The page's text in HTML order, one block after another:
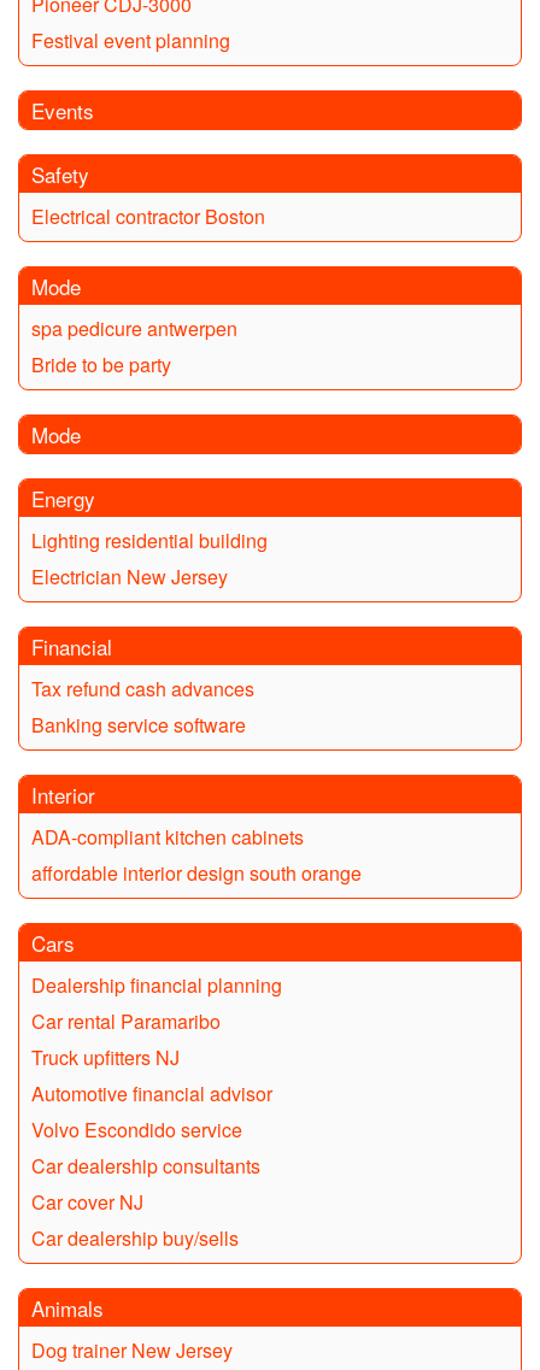
Festival event planning
Events
Safety
Electrical contractor Boston
Mode
spa pedicure antwerpen
Bride to be party
Mode
Energy
Lighting residential building
Electrician New Jersey
Financial
Tax refund cash advances
Banking service software
Interior
ADA-compliant kitchen cabinets
affordable interior design south orange
Cars
Dealership financial planning
Car rental Paramaribo
Truck upfitters NJ
Automotive financial advisor
Volvo Escondido service
Car dealership consultants
Car cover NJ
Car dealership buy/sells
Animals
Dog trainer New Jersey